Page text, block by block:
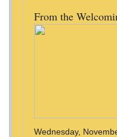
From the
Wednesday,